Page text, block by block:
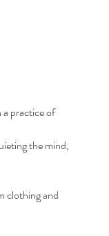
a practice of
the mind,
clothing and